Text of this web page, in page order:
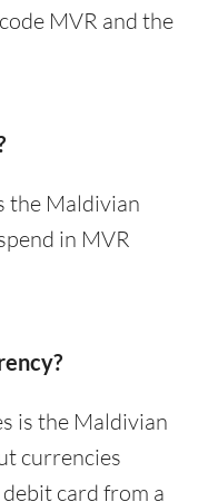
MVR and the
the Maldivian
in MVR
is the Maldivian
currencies
card from a